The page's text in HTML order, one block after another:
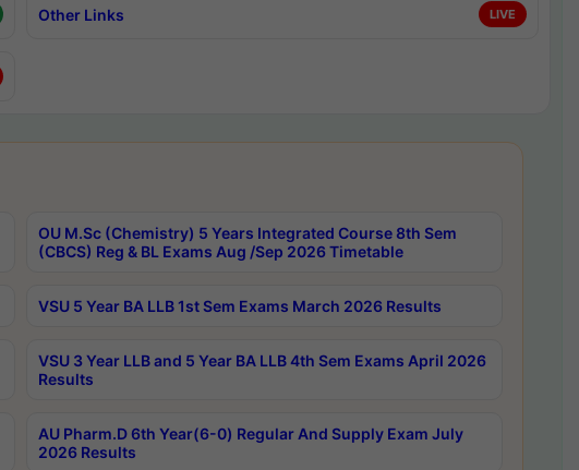
Other Links LIVE
OU M.Sc (Chemistry) 5 Years Integrated Course 8th Sem
(CBCS) Reg & BL Exams Aug /Sep 2026 Timetable
VSU 5 Year BA LLB 1st Sem Exams March 2026 Results
VSU 3 Year LLB and 5 Year BA LLB 4th Sem Exams April 2026
Results
AU Pharm.D 6th Year(6-0) Regular And Supply Exam July
2026 Results